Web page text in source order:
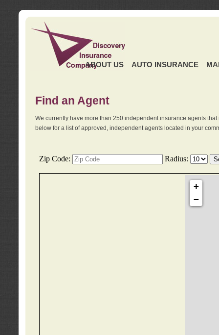
ABOUT US AUTO INSURANCE
Find an Agent
We currently have more than 250 independent insurance agents
below for a list of approved, independent agents located in your